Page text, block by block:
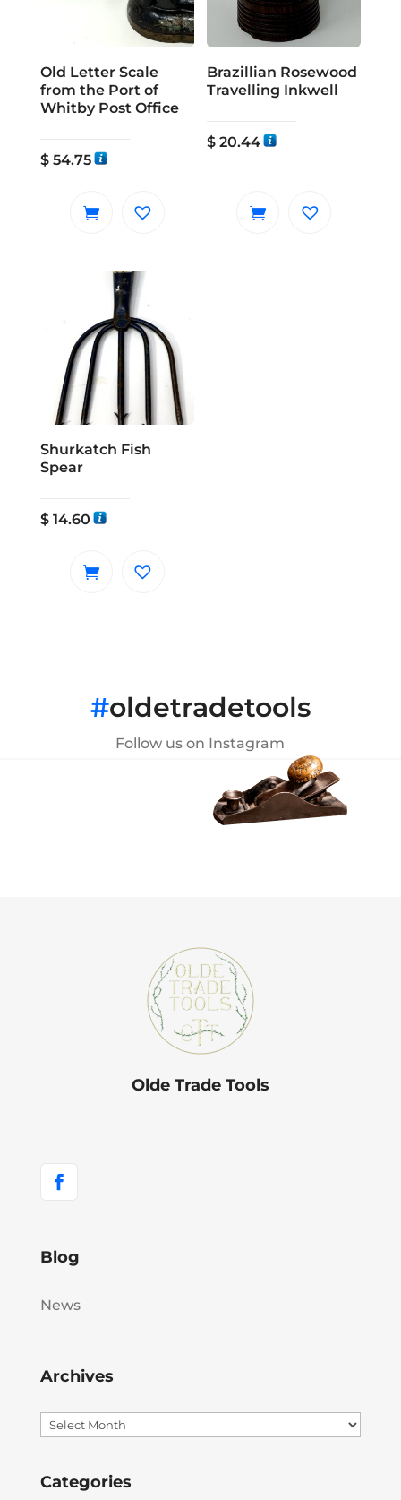
Old Letter Scale
from the Port of
Whitby Post Office
$54.75
Brazillian Rosewood
Travelling Inkwell
$ 20.44
Shurkatch Fish
Spear
$14.60
#oldetradetools
Follow us on Instagram
Olde Trade Tools
Blog
News
Archives
Archives
Categories